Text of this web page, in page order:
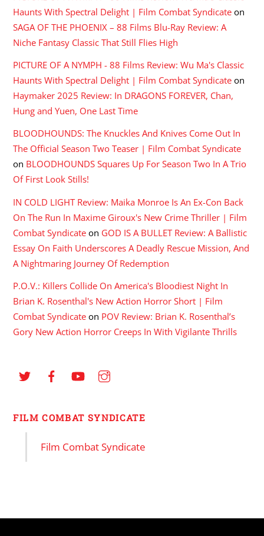
Haunts With Spectral Delight | Film Combat Syndicate on
SAGA OF THE PHOENIX – 88 Films Blu-Ray Review: A
Niche Fantasy Classic That Still Flies High
PICTURE OF A NYMPH - 88 Films Review: Wu Ma's Classic
Haunts With Spectral Delight | Film Combat Syndicate on
Haymaker 2025 Review: In DRAGONS FOREVER, Chan,
Hung and Yuen, One Last Time
BLOODHOUNDS: The Knuckles And Knives Come Out In
The Official Season Two Teaser | Film Combat Syndicate
on BLOODHOUNDS Squares Up For Season Two In A Trio
Of First Look Stills!
IN COLD LIGHT Review: Maika Monroe Is An Ex-Con Back
On The Run In Maxime Giroux's New Crime Thriller | Film
Combat Syndicate on GOD IS A BULLET Review: A Ballistic
Essay On Faith Underscores A Deadly Rescue Mission, And
A Nightmaring Journey Of Redemption
P.O.V.: Killers Collide On America's Bloodiest Night In
Brian K. Rosenthal's New Action Horror Short | Film
Combat Syndicate on POV Review: Brian K. Rosenthal’s
Gory New Action Horror Creeps In With Vigilante Thrills
FILM COMBAT SYNDICATE
Film Combat Syndicate